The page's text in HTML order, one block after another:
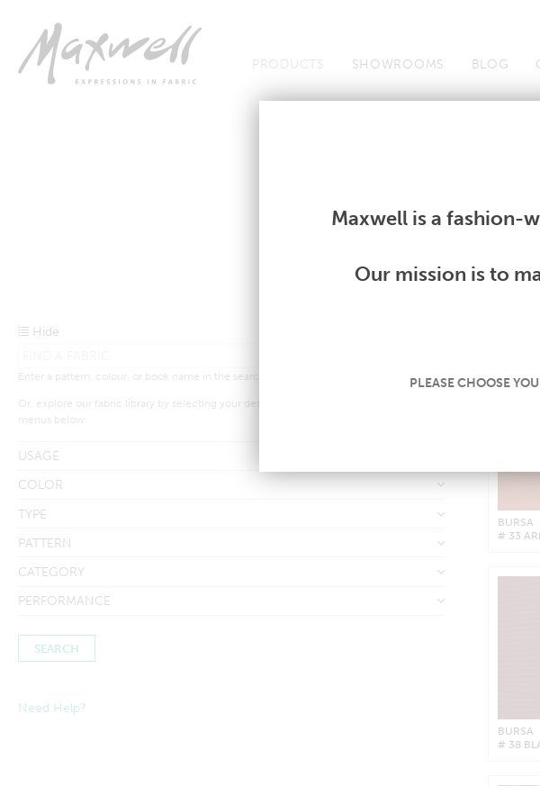
PRODUCTS SHOWROOMS BLOG
Fabrics Wallcoverings
Hide
Enter a pattern, colour, or book name in the search bar above.
Or, explore our fabric library by selecting your desired criteria from the drop-down
menus below
USAGE
COLOR
TYPE
PATTERN
CATEGORY
PERFORMANCE
Searches by in-stock fabric may take a little longer to process to
Need Help?
BURSA
# 33
BURSA
# 38
Maxwell is a fashion-
Our mission is to
PLEASE CHOOSE